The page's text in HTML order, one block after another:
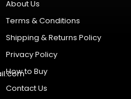
About Us
Terms & Conditions
Shipping & Returns Policy
Privacy Policy
How to Buy
Contact Us